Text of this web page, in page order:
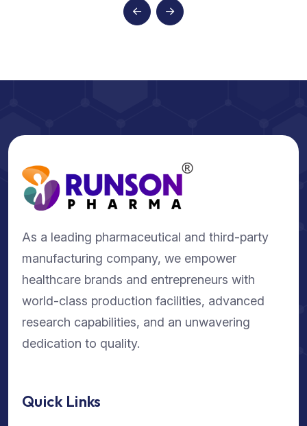
As a leading pharmaceutical and third-party
manufacturing company, we empower
healthcare brands and entrepreneurs with
world-class production facilities, advanced
research capabilities, and an unwavering
dedication to quality.
Quick Links